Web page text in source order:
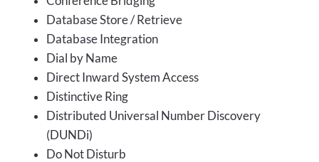
Database Store / Retrieve
Database Integration
Dial by Name
Direct Inward System Access
Distinctive Ring
Distributed Universal Number Discovery
(DUNDi)
Do Not Disturb